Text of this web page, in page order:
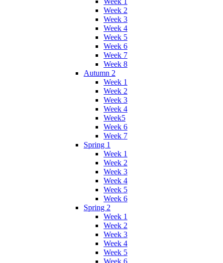
Week 2
Week 3
Week 4
Week 5
Week 6
Week 7
Week 8
Autumn 2
Week 1
Week 2
Week 3
Week 4
Week5
Week 6
Week 7
Spring 1
Week 1
Week 2
Week 3
Week 4
Week 5
Week 6
Spring 2
Week 1
Week 2
Week 3
Week 4
Week 5
Week 6